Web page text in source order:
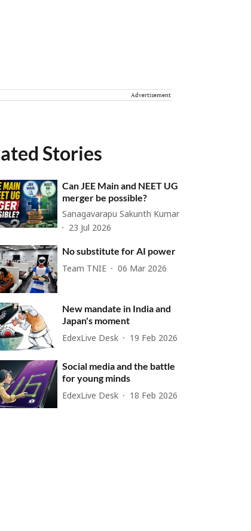
Advertisement
Stories
Can JEE Main and NEET UG
merger be possible?
Sanagavarapu Sakunth Kumar
23 Jul 2026
No substitute for AI power
Team TNIE 06 Mar 2026
New mandate in India and
Japan's moment
EdexLive Desk 19 Feb 2026
Social media and the battle
for young minds
EdexLive Desk 18 Feb 2026